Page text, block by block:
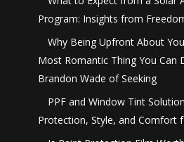
Program: Insights from
Why Being Upfront About
Most Romantic Thing You Can
Brandon Wade of Seeking
PPF and Window Tint
Protection, Style, and Comfort